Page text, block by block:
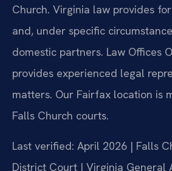
Church. Virginia law provides
and, under specific
domestic partners. Law Offices
provides experienced legal
matters. Our Fairfax location is
Falls Church courts.
Last verified: April 2026 | Falls
District Court | Virginia General